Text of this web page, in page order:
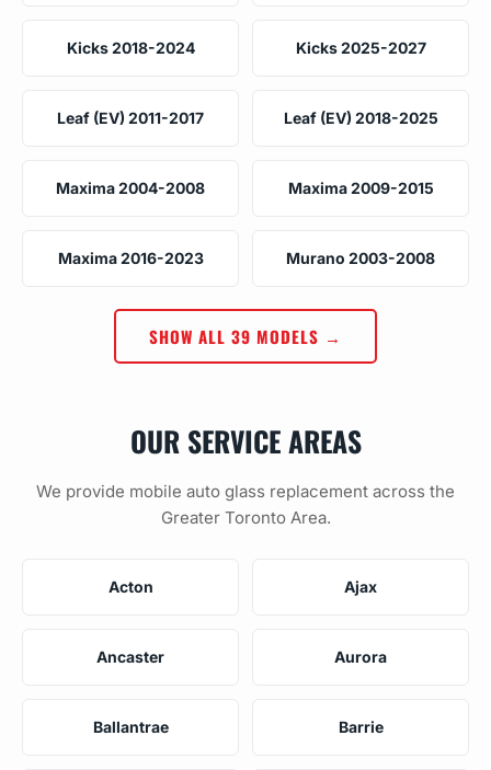
Kicks 2018-2024 Kicks 2025-2027
Leaf (EV) 2011-2017 Leaf (EV) 2018-2025
Maxima 2004-2008 Maxima 2009-2015
Maxima 2016-2023 Murano 2003-2008
SHOW ALL 39 MODELS →
OUR SERVICE AREAS
We provide mobile auto glass replacement across the
Greater Toronto Area.
Acton Ajax
Ancaster Aurora
Ballantrae Barrie